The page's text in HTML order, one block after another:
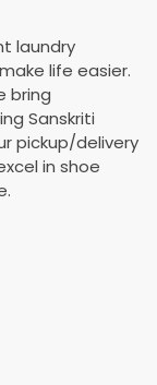
laundry
make life easier.
bring
Sanskriti
pickup/delivery
in shoe